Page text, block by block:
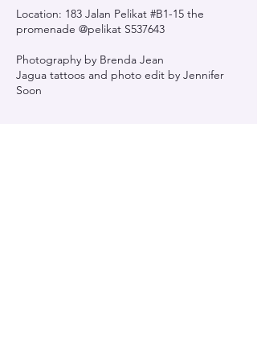
Location: 183 Jalan Pelikat #B1-15 the
promenade @pelikat S537643
Photography by Brenda Jean
Jagua tattoos and photo edit by Jennifer
Soon